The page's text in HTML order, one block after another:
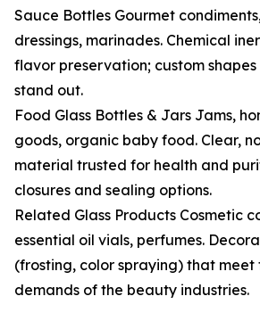
Sauce Bottles Gourmet
dressings, marinades. Chemical
flavor preservation; custom
stand out.
Food Glass Bottles & Jars Jams,
goods, organic baby food. Clear,
material trusted for health and
closures and sealing options.
Related Glass Products Cosmetic
essential oil vials, perfumes.
(frosting, color spraying) that meet
demands of the beauty industries.